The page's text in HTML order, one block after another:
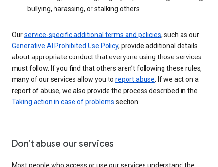
bullying, harassing, or stalking others
Ourservice-specific additional terms and policies, such as our
Generative AI Prohibited Use Policy, provide additional details
about appropriate conduct that everyone using those services
must follow. If you find that others aren’t following these rules,
many of our services allow you to report abuse. If we act on a
report of abuse, we also provide the process described in the
Taking action in case of problems section.
Don’t abuse our services
Most people who access or use our services understand the